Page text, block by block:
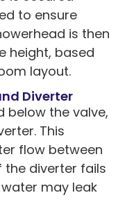
to ensure
is then
height, based
layout.
Diverter
below the valve,
This
flow between
the diverter fails
may leak